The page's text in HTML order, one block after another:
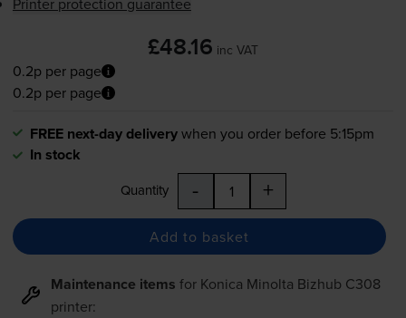
£48.16 inc VAT
0.2p per page
0.2p per page
FREE next-day deliverywhen you order before 5:15pm
In stock
Quantity - +
Add to basket
Maintenance items for Konica Minolta Bizhub C308
printer: